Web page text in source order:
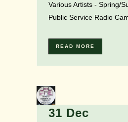
Various Artists - Spring/
Public Service Radio
READ MORE
31 Dec